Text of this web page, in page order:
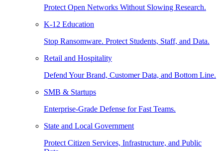
Protect Open Networks Without Slowing Research.
K-12 Education
Stop Ransomware. Protect Students, Staff, and Data.
Retail and Hospitality
Defend Your Brand, Customer Data, and Bottom Line.
SMB & Startups
Enterprise-Grade Defense for Fast Teams.
State and Local Government
Protect Citizen Services, Infrastructure, and Public